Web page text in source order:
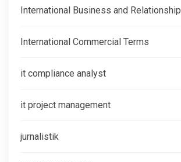
International Business and Relationship
International Commercial Terms
it compliance analyst
it project management
jurnalistik